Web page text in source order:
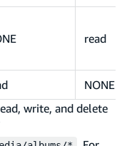
read
NONE
write, and delete